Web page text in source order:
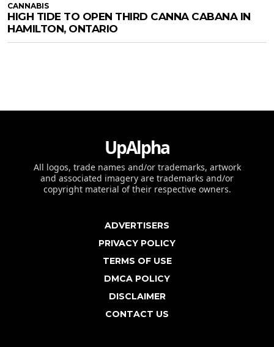
CANNABIS
HIGH TIDE TO OPEN THIRD CANNA CABANA IN
HAMILTON, ONTARIO
UpAlpha
All logos, trade names and/or trademarks, artwork
and associated imagery are trademarks and/or
copyright material of their respective owners.
ADVERTISERS
PRIVACY POLICY
TERMS OF USE
DMCA POLICY
DISCLAIMER
CONTACT US